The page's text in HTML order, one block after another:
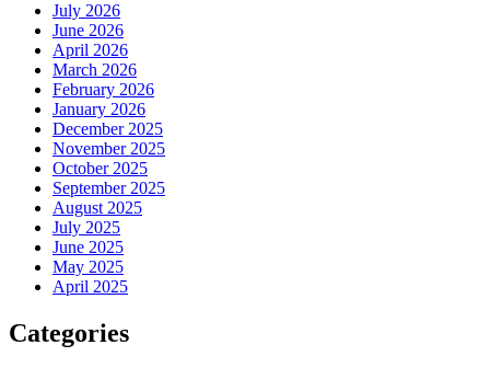
July 2026
June 2026
April 2026
March 2026
February 2026
January 2026
December 2025
November 2025
October 2025
September 2025
August 2025
July 2025
June 2025
May 2025
April 2025
Categories